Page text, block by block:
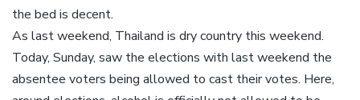
the bed is decent.
As last weekend, Thailand is dry country this weekend.
Today, Sunday, saw the elections with last weekend the
absentee voters being allowed to cast their votes. Here,